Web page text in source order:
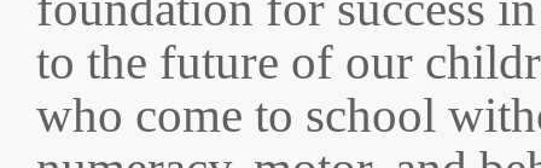
to the future of our
who come to school